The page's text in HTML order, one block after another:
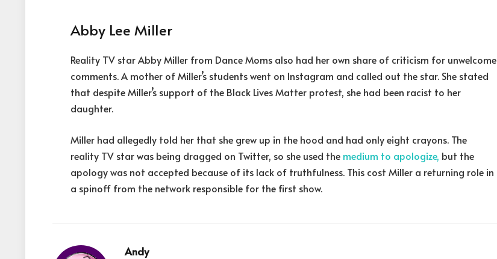
Abby Lee Miller
Reality TV star Abby Miller from Dance Moms also had her own share of criticism for unwelcome
comments. A mother of Miller’s students went on Instagram and called out the star. She stated
that despite Miller’s support of the Black Lives Matter protest, she had been racist to her
daughter.
Miller had allegedly told her that she grew up in the hood and had only eight crayons. The
reality TV star was being dragged on Twitter, so she used the medium to apologize, but the
apology was not accepted because of its lack of truthfulness. This cost Miller a returning role in
a spinoff from the network responsible for the first show.
Andy